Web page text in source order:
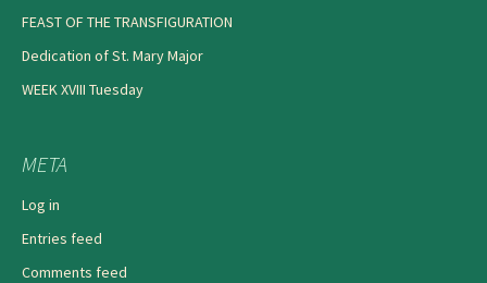
FEAST OF THE TRANSFIGURATION
Dedication of St. Mary Major
WEEK XVIII Tuesday
META
Log in
Entries feed
Comments feed